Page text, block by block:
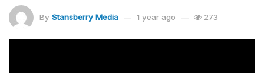
By Stansberry Media 1 year ago 273